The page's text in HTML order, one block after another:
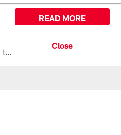
All the ways you can watch, stream, and tune-in to Preseason Week 1 between the Texans and the Los Angeles Chargers at Reliant Stadium on August 13.
READ MORE